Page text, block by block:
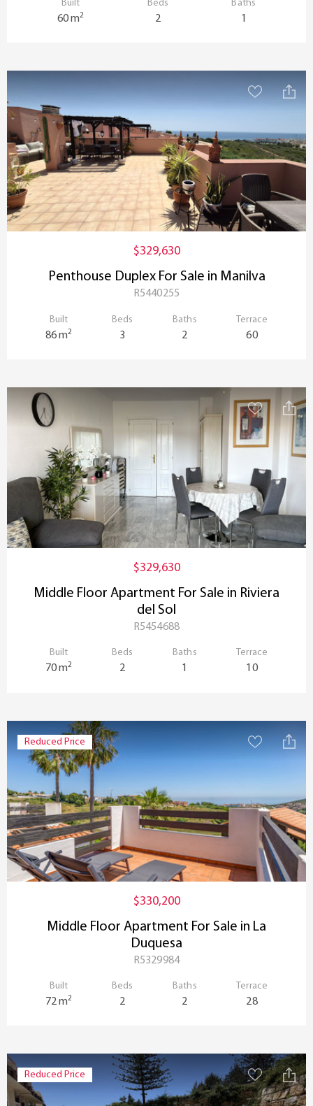
Built
60 m2
Beds
2
Baths
1
$329,630
Penthouse Duplex For Sale in Manilva
R5440255
Built
86 m2
Beds
3
Baths
2
Terrace
60
$329,630
Middle Floor Apartment For Sale in Riviera
del Sol
R5454688
Built
70 m2
Beds
2
Baths
1
Terrace
10
Reduced Price
$330,200
Middle Floor Apartment For Sale in La
Duquesa
R5329984
Built
72 m2
Beds
2
Baths
2
Terrace
28
Reduced Price